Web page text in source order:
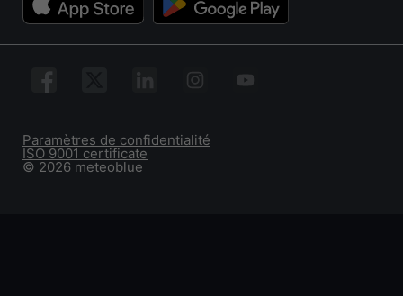
© 2026 meteoblue
ISO 9001 certificate
Paramètres de confidentialité